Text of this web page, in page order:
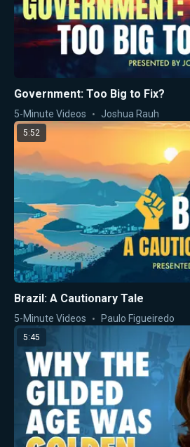
Government: Too Big to Fix?
5-Minute Videos Joshua Rauh
5:52
Brazil: A Cautionary Tale
5-Minute Videos Paulo Figueiredo
5:45